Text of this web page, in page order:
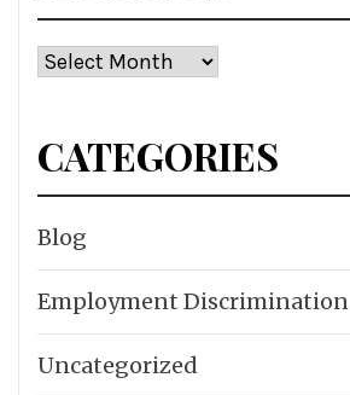
Archives
CATEGORIES
Blog
Employment Discrimination
Uncategorized